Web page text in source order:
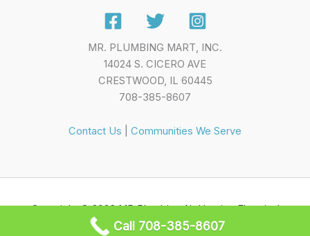
MR. PLUMBING MART, INC.
14024 S. CICERO AVE
CRESTWOOD, IL 60445
708-385-8607
Contact Us Communities We Serve
Copyright © 2026 MR Plumbing Air Heating Electrical
Call 708-385-8607